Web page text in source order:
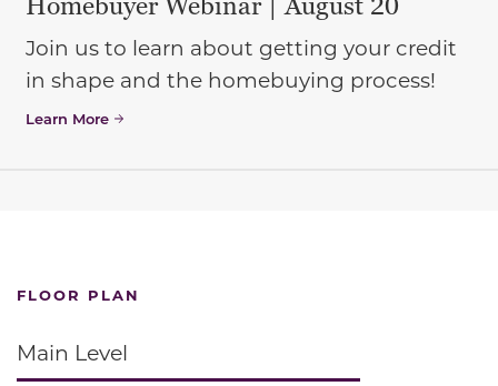
Homebuyer Webinar | August 20
Join us to learn about getting your credit
in shape and the homebuying process!
Learn More
FLOOR PLAN
Main Level